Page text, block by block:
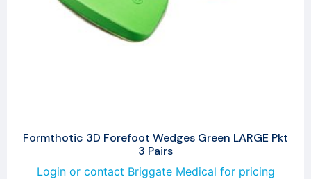
Formthotic 3D Forefoot Wedges Green LARGE Pkt
3 Pairs
Login or contact Briggate Medical for pricing